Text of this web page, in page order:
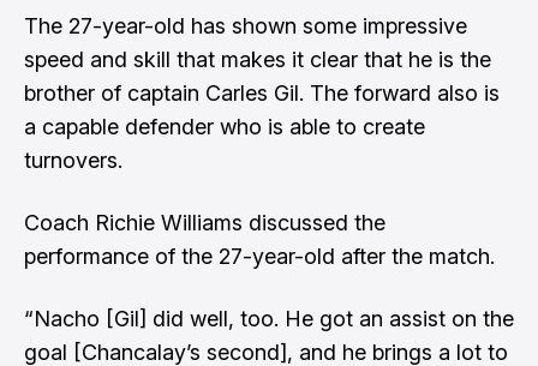
The 27-year-old has shown some impressive
speed and skill that makes it clear that he is the
brother of captain Carles Gil. The forward also is
a capable defender who is able to create
turnovers.
Coach Richie Williams discussed the
performance of the 27-year-old after the match.
“Nacho [Gil] did well, too. He got an assist on the
goal [Chancalay’s second], and he brings a lot to